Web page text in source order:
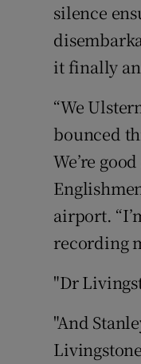
silence
it finally
“We
bounced
We’re
airport.
recording
"Dr
"And